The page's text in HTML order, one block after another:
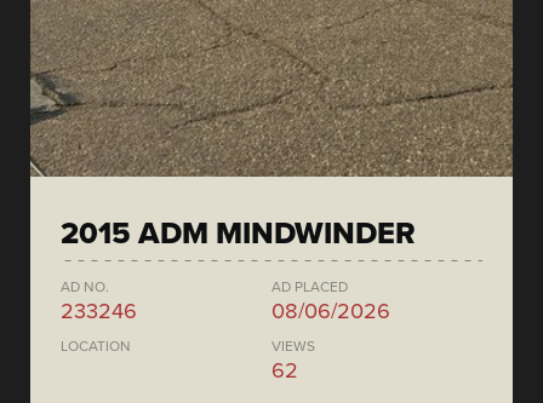
2015 ADM MINDWINDER
AD NO.
233246
AD PLACED
08/06/2026
LOCATION VIEWS
62